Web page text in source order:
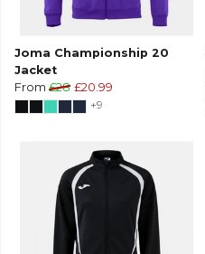
Joma Championship 20
Jacket
From £28 £20.99
+9